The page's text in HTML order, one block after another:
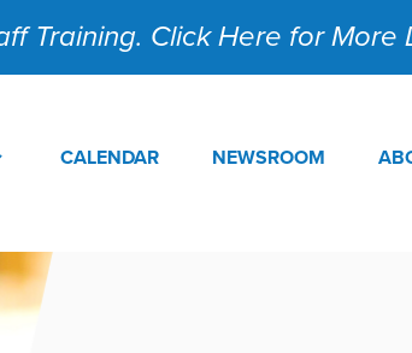
Training. Click Here for More
CALENDAR NEWSROOM